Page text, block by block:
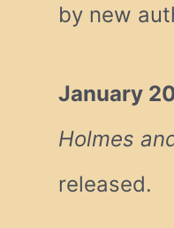
by new
January
Holmes
released.